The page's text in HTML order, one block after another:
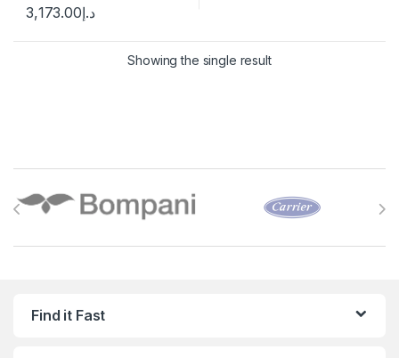
د.إ3,173.00
Showing the single result
Find it Fast